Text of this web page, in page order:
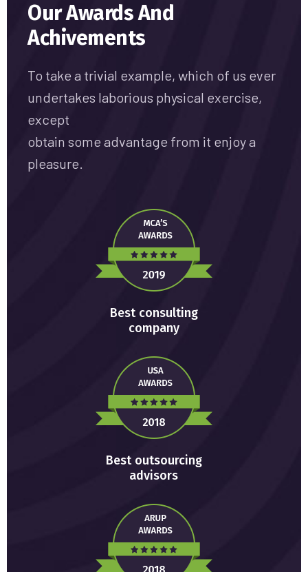
Our Awards And
Achivements
To take a trivial example, which of us ever
undertakes laborious physical exercise,
except
obtain some advantage from it enjoy a
pleasure.
Best consulting
company
Best outsourcing
advisors